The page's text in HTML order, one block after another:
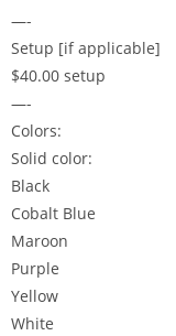
—-
Setup [if applicable]
$40.00 setup
—-
Colors:
Solid color:
Black
Cobalt Blue
Maroon
Purple
Yellow
White